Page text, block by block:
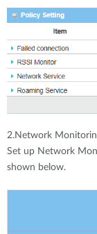
2.Network
Set up Network
shown below.